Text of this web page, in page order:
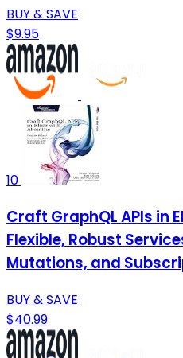
BUY & SAVE
$9.95
10
Craft GraphQL APIs in
Flexible, Robust
Mutations, and
BUY & SAVE
$40.99